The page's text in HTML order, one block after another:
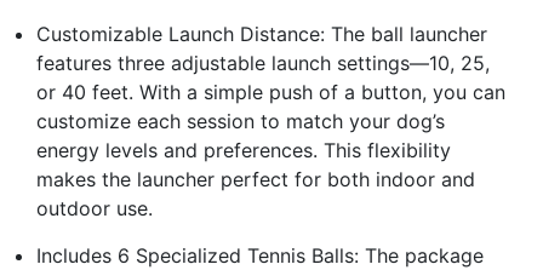
Customizable Launch Distance: The ball launcher
features three adjustable launch settings—10, 25,
or 40 feet. With a simple push of a button, you can
customize each session to match your dog’s
energy levels and preferences. This flexibility
makes the launcher perfect for both indoor and
outdoor use.
Includes 6 Specialized Tennis Balls: The package